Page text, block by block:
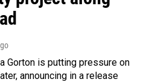
Gorton is putting pressure on
announcing in a release